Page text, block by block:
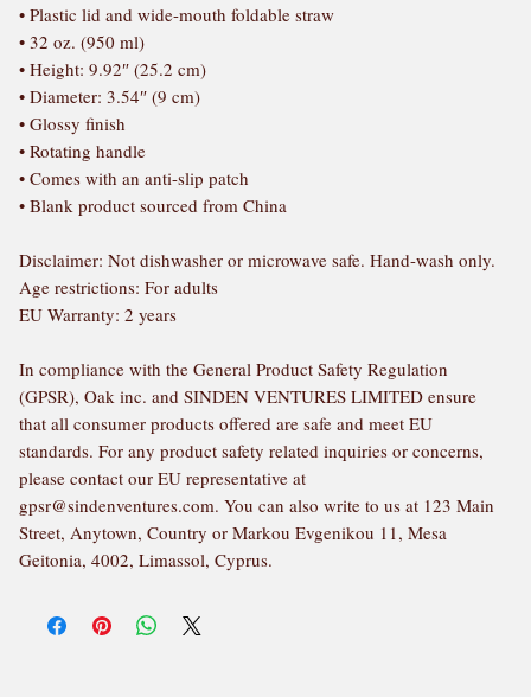
• Plastic lid and wide-mouth foldable straw
• 32 oz. (950 ml)
• Height: 9.92″ (25.2 cm)
• Diameter: 3.54″ (9 cm)
• Glossy finish
• Rotating handle
• Comes with an anti-slip patch
• Blank product sourced from China
Disclaimer: Not dishwasher or microwave safe. Hand-wash only.
Age restrictions: For adults
EU Warranty: 2 years
In compliance with the General Product Safety Regulation
(GPSR), Oak inc. and SINDEN VENTURES LIMITED ensure
that all consumer products offered are safe and meet EU
standards. For any product safety related inquiries or concerns,
please contact our EU representative at
gpsr@sindenventures.com. You can also write to us at 123 Main
Street, Anytown, Country orMarkou Evgenikou 11, Mesa
Geitonia, 4002, Limassol, Cyprus.